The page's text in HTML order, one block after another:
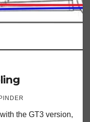
the GT3 version,